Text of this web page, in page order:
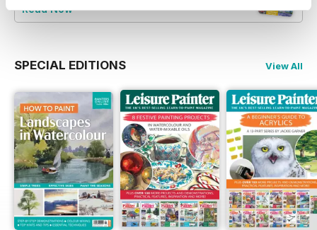
Read Now
SPECIAL EDITIONS View All